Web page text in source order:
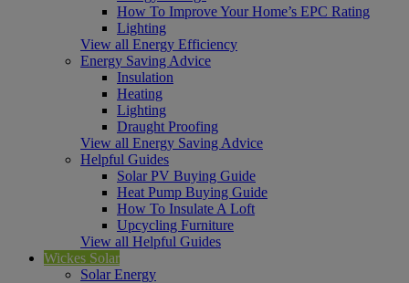
How To Improve Your Home’s EPC Rating
Lighting
View all Energy Efficiency
Energy Saving Advice
Insulation
Heating
Lighting
Draught Proofing
View all Energy Saving Advice
Helpful Guides
Solar PV Buying Guide
Heat Pump Buying Guide
How To Insulate A Loft
Upcycling Furniture
View all Helpful Guides
Wickes Solar
Solar Energy